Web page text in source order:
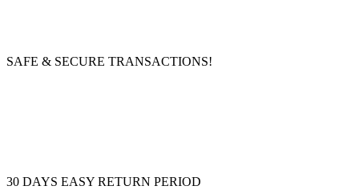
SAFE & SECURE TRANSACTIONS!
30 DAYS EASY RETURN PERIOD